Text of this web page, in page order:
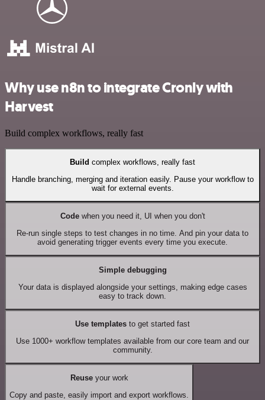
Why use n8n to integrate Cronly with
Harvest
Build complex workflows, really fast
Build complex workflows, really fast
Handle branching, merging and iteration easily. Pause your workflow to
wait for external events.
Codewhen you need it, UI when you don't
Re-run single steps to test changes in no time. And pin your data to
avoid generating trigger events every time you execute.
Simple debugging
Your data is displayed alongside your settings, making edge cases
easy to track down.
Use templates to get started fast
Use 1000+ workflow templates available from our core team and our
community.
Reuseyour work
Copy and paste, easily import and export workflows.